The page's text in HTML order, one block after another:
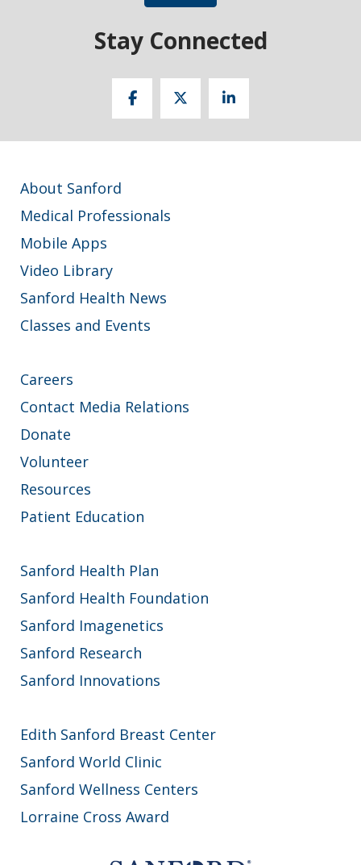
Stay Connected
About Sanford
Medical Professionals
Mobile Apps
Video Library
Sanford Health News
Classes and Events
Careers
Contact Media Relations
Donate
Volunteer
Resources
Patient Education
Sanford Health Plan
Sanford Health Foundation
Sanford Imagenetics
Sanford Research
Sanford Innovations
Edith Sanford Breast Center
Sanford World Clinic
Sanford Wellness Centers
Lorraine Cross Award